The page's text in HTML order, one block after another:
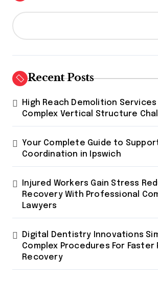
Recent Posts
High Reach Demolition Services
Complex Vertical Structure
Your Complete Guide to
Coordination in Ipswich
Injured Workers Gain Stress
Recovery With Professional
Lawyers
Digital Dentistry Innovations
Complex Procedures For Faster
Recovery